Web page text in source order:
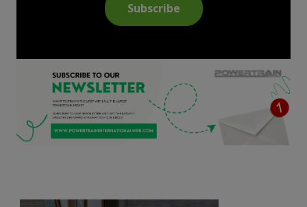
Subscribe